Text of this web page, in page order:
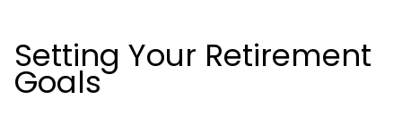
Setting Your Retirement
Goals